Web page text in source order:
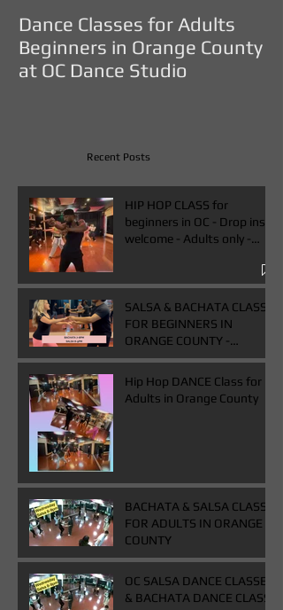
Dance Classes for Adults
Beginners in Orange County
at OC Dance Studio
Recent Posts
HIP HOP CLASS for
beginners in OC - Drop ins
welcome - Adults only -
SALSA & BACHATA CLASS
FOR BEGINNERS IN
ORANGE COUNTY -
WEDNESDAYS FROM 7-
9PM - BUY ONE GET ONE
FREE CLASS
Hip Hop DANCE Class for
Adults in Orange County
BACHATA & SALSA CLASS
FOR ADULTS IN ORANGE
COUNTY
OC SALSA DANCE CLASSES
& BACHATA DANCE CLASS